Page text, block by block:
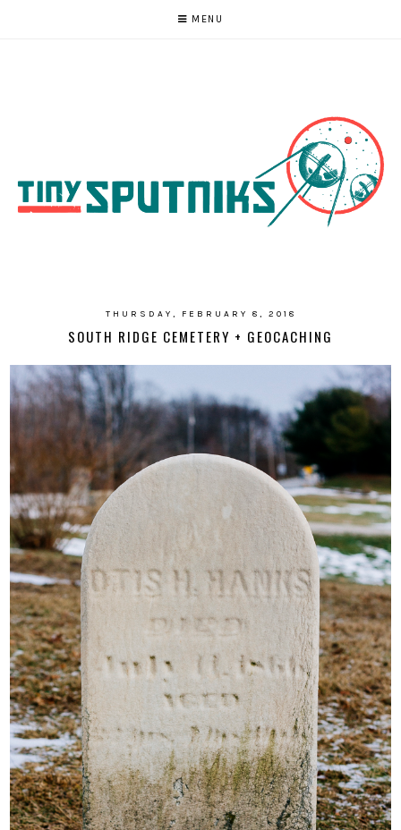
MENU
THURSDAY, FEBRUARY 8, 2018
SOUTH RIDGE CEMETERY + GEOCACHING